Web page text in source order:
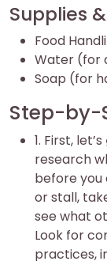
Supplies
Food
Water (for
Soap (for
Step-by-
1. First, let’s
research
before you
or stall,
see what
Look for
practices,